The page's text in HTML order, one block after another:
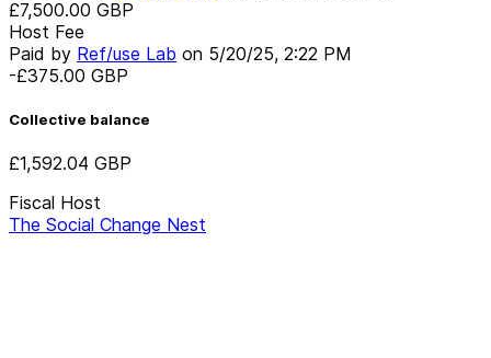
£7,500.00 GBP
Host Fee
Paid by Ref/use Lab on 5/20/25, 2:22 PM
-£375.00 GBP
Collective balance
£1,592.04 GBP
Fiscal Host
The Social Change Nest